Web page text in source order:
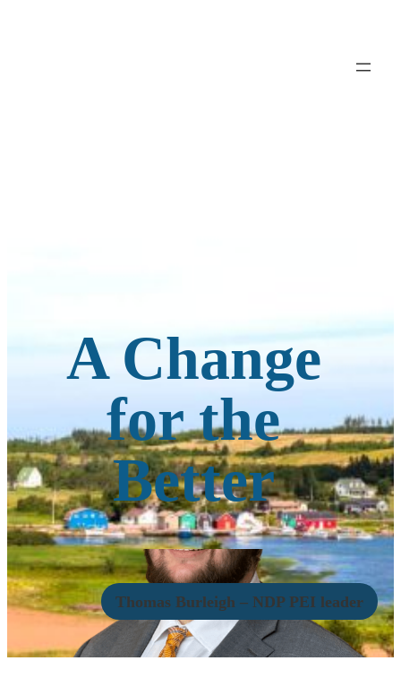
A Change
for the
Better
Thomas Burleigh – NDP PEI leader